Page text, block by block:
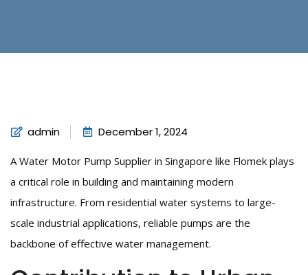
admin December 1, 2024
A Water Motor Pump Supplier in Singapore like Flomek plays
a critical role in building and maintaining modern
infrastructure. From residential water systems to large-
scale industrial applications, reliable pumps are the
backbone of effective water management.